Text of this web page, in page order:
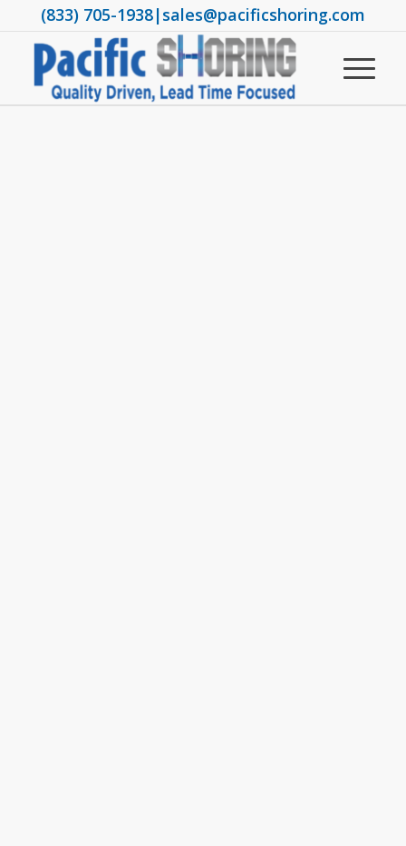
(833) 705-1938|sales@pacificshoring.com